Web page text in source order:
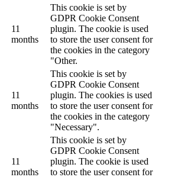
11
months
This cookie is set by
GDPR Cookie Consent
plugin. The cookie is used
to store the user consent for
the cookies in the category
"Other.
11
months
This cookie is set by
GDPR Cookie Consent
plugin. The cookies is used
to store the user consent for
the cookies in the category
"Necessary".
11
months
This cookie is set by
GDPR Cookie Consent
plugin. The cookie is used
to store the user consent for